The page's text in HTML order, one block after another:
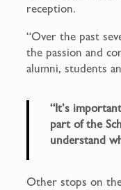
reception.
“Over the past
the passion and
alumni, students
“It’s
part of the
understand
Other stops on